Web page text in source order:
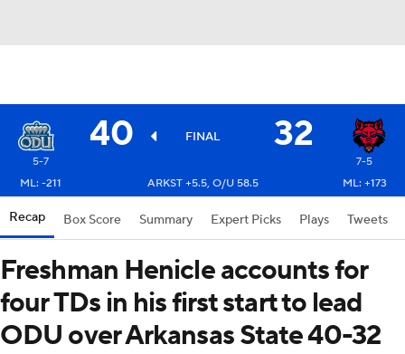
40 FINAL 32
5-7
7-5
ML: -211
ARKST +5.5, O/U 58.5 ML: +173
Recap Box Score Summary Expert Picks Plays Tweets
Freshman Henicle accounts for
four TDs in his first start to lead
ODU over Arkansas State 40-32